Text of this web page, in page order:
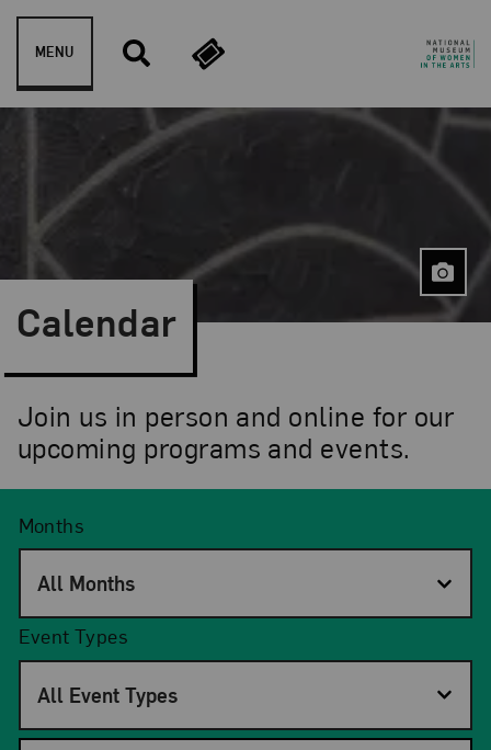
Skip to content
MENU
Calendar
Join us in person and online for our
upcoming programs and events.
Months
All Months
Event Types
All Event Types